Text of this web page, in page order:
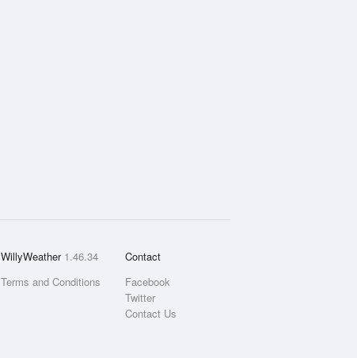
WillyWeather 1.46.34
Terms and Conditions
Contact
Facebook
Twitter
Contact Us